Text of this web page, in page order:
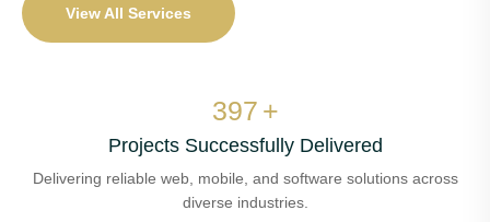
View All Services
460 +
Projects Successfully Delivered
Delivering reliable web, mobile, and software solutions across
diverse industries.